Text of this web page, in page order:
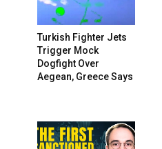
Turkish Fighter Jets
Trigger Mock
Dogfight Over
Aegean, Greece Says